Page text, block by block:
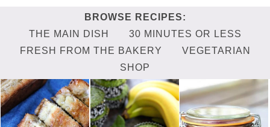
THE MAIN DISH
30 MINUTES OR LESS
FRESH FROM THE BAKERY
VEGETARIAN
SHOP